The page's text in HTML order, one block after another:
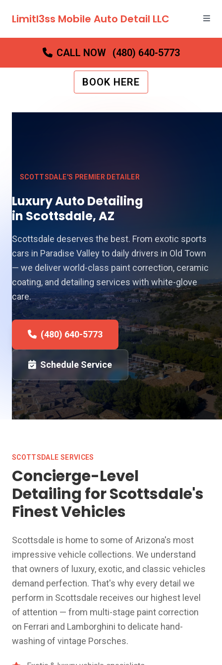
Limitl3ss Mobile Auto Detail LLC
CALL NOW (480) 640-5773
BOOK HERE
SCOTTSDALE'S PREMIER DETAILER
Luxury Auto Detailing
in Scottsdale, AZ
Scottsdale deserves the best. From exotic sports
cars in Paradise Valley to daily drivers in Old Town
— we deliver world-class paint correction, ceramic
coating, and detailing services with white-glove
care.
(480) 640-5773
Schedule Service
SCOTTSDALE SERVICES
Concierge-Level
Detailing for Scottsdale's
Finest Vehicles
Scottsdale is home to some of Arizona's most
impressive vehicle collections. We understand
that owners of luxury, exotic, and classic vehicles
demand perfection. That's why every detail we
perform in Scottsdale receives our highest level
of attention — from multi-stage paint correction
on Ferrari and Lamborghini to delicate hand-
washing of vintage Porsches.